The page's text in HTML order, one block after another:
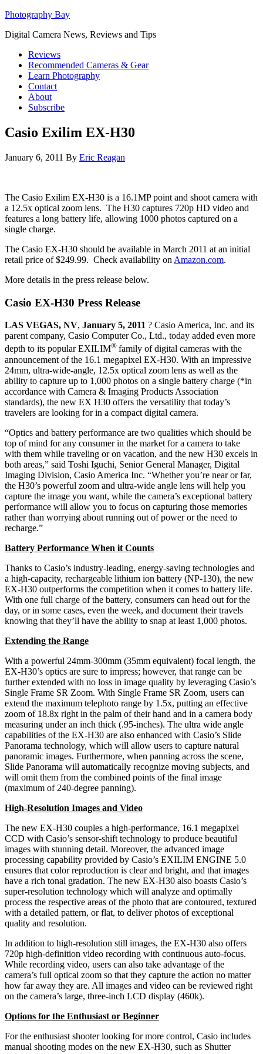
Photography Bay
Digital Camera News, Reviews and Tips
Reviews
Recommended Cameras & Gear
Learn Photography
Contact
About
Subscribe
Casio Exilim EX-H30
January 6, 2011 By Eric Reagan
The Casio Exilim EX-H30 is a 16.1MP point and shoot camera with
a 12.5x optical zoom lens. The H30 captures 720p HD video and
features a long battery life, allowing 1000 photos captured on a
single charge.
The Casio EX-H30 should be available in March 2011 at an initial
retail price of $249.99. Check availability on Amazon.com.
More details in the press release below.
Casio EX-H30 Press Release
LAS VEGAS, NV, January 5, 2011 ? Casio America, Inc. and its
parent company, Casio Computer Co., Ltd., today added even more
depth to its popular EXILIM® family of digital cameras with the
announcement of the 16.1 megapixel EX-H30. With an impressive
24mm, ultra-wide-angle, 12.5x optical zoom lens as well as the
ability to capture up to 1,000 photos on a single battery charge (*in
accordance with Camera & Imaging Products Association
standards), the new EX H30 offers the versatility that today’s
travelers are looking for in a compact digital camera.
“Optics and battery performance are two qualities which should be
top of mind for any consumer in the market for a camera to take
with them while traveling or on vacation, and the new H30 excels in
both areas,” said Toshi Iguchi, Senior General Manager, Digital
Imaging Division, Casio America Inc. “Whether you’re near or far,
the H30’s powerful zoom and ultra-wide angle lens will help you
capture the image you want, while the camera’s exceptional battery
performance will allow you to focus on capturing those memories
rather than worrying about running out of power or the need to
recharge.”
Battery Performance When it Counts
Thanks to Casio’s industry-leading, energy-saving technologies and
a high-capacity, rechargeable lithium ion battery (NP-130), the new
EX-H30 outperforms the competition when it comes to battery life.
With one full charge of the battery, consumers can head out for the
day, or in some cases, even the week, and document their travels
knowing that they’ll have the ability to snap at least 1,000 photos.
Extending the Range
With a powerful 24mm-300mm (35mm equivalent) focal length, the
EX-H30’s optics are sure to impress; however, that range can be
further extended with no loss in image quality by leveraging Casio’s
Single Frame SR Zoom. With Single Frame SR Zoom, users can
extend the maximum telephoto range by 1.5x, putting an effective
zoom of 18.8x right in the palm of their hand and in a camera body
measuring under an inch thick (.95-inches). The ultra wide angle
capabilities of the EX-H30 are also enhanced with Casio’s Slide
Panorama technology, which will allow users to capture natural
panoramic images. Furthermore, when panning across the scene,
Slide Panorama will automatically recognize moving subjects, and
will omit them from the combined points of the final image
(maximum of 240-degree panning).
High-Resolution Images and Video
The new EX-H30 couples a high-performance, 16.1 megapixel
CCD with Casio’s sensor-shift technology to produce beautiful
images with stunning detail. Moreover, the advanced image
processing capability provided by Casio’s EXILIM ENGINE 5.0
ensures that color reproduction is clear and bright, and that images
have a rich tonal gradation. The new EX-H30 also boasts Casio’s
super-resolution technology which will analyze and optimally
process the respective areas of the photo that are contoured, textured
with a detailed pattern, or flat, to deliver photos of exceptional
quality and resolution.
In addition to high-resolution still images, the EX-H30 also offers
720p high-definition video recording with continuous auto-focus.
While recording video, users can also take advantage of the
camera’s full optical zoom so that they capture the action no matter
how far away they are. All images and video can be reviewed right
on the camera’s large, three-inch LCD display (460k).
Options for the Enthusiast or Beginner
For the enthusiast shooter looking for more control, Casio includes
manual shooting modes on the new EX-H30, such as Shutter